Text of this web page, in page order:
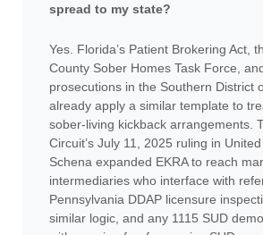
spread to my state?
Yes. Florida’s Patient Brokering Act,
County Sober Homes Task Force,
prosecutions in the Southern District
already apply a similar template to
sober-living kickback arrangements.
Circuit’s July 11, 2025 ruling in
Schena expanded EKRA to reach
intermediaries who interface with
Pennsylvania DDAP licensure
similar logic, and any 1115 SUD